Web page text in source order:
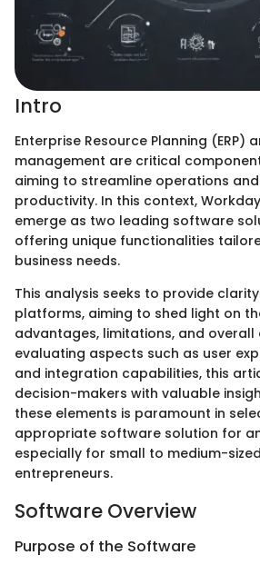
Intro
Enterprise Resource Planning (ERP)
management are critical
aiming to streamline operations
productivity. In this context,
emerge as two leading software
offering unique functionalities
business needs.
This analysis seeks to provide
platforms, aiming to shed light on
advantages, limitations, and overall
evaluating aspects such as user
and integration capabilities, this
decision-makers with valuable
these elements is paramount in
appropriate software solution for
especially for small to medium-
entrepreneurs.
Software Overview
Purpose of the Software